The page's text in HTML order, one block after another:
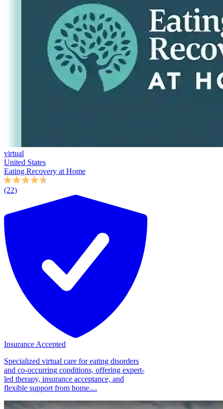
virtual
United States
Eating Recovery at Home
(22)
Insurance Accepted
Specialized virtual care for eating disorders
and co-occurring conditions, offering expert-
led therapy, insurance acceptance, and
flexible support from home....